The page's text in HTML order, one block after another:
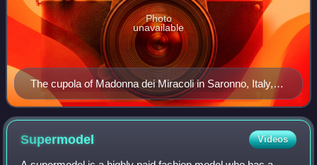
The cupola of Madonna dei Miracoli in Saronno, Italy,
with angels playing violin, viola, and cello, dates from
1535 and is one of the earliest depictions of the violin
Photo
unavailable
Supermodel Videos